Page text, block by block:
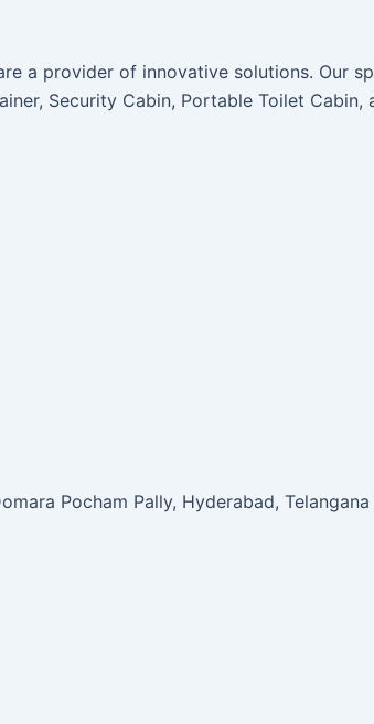
a provider of innovative solutions. Our
Security Cabin, Portable Toilet Cabin,
Pocham Pally, Hyderabad,